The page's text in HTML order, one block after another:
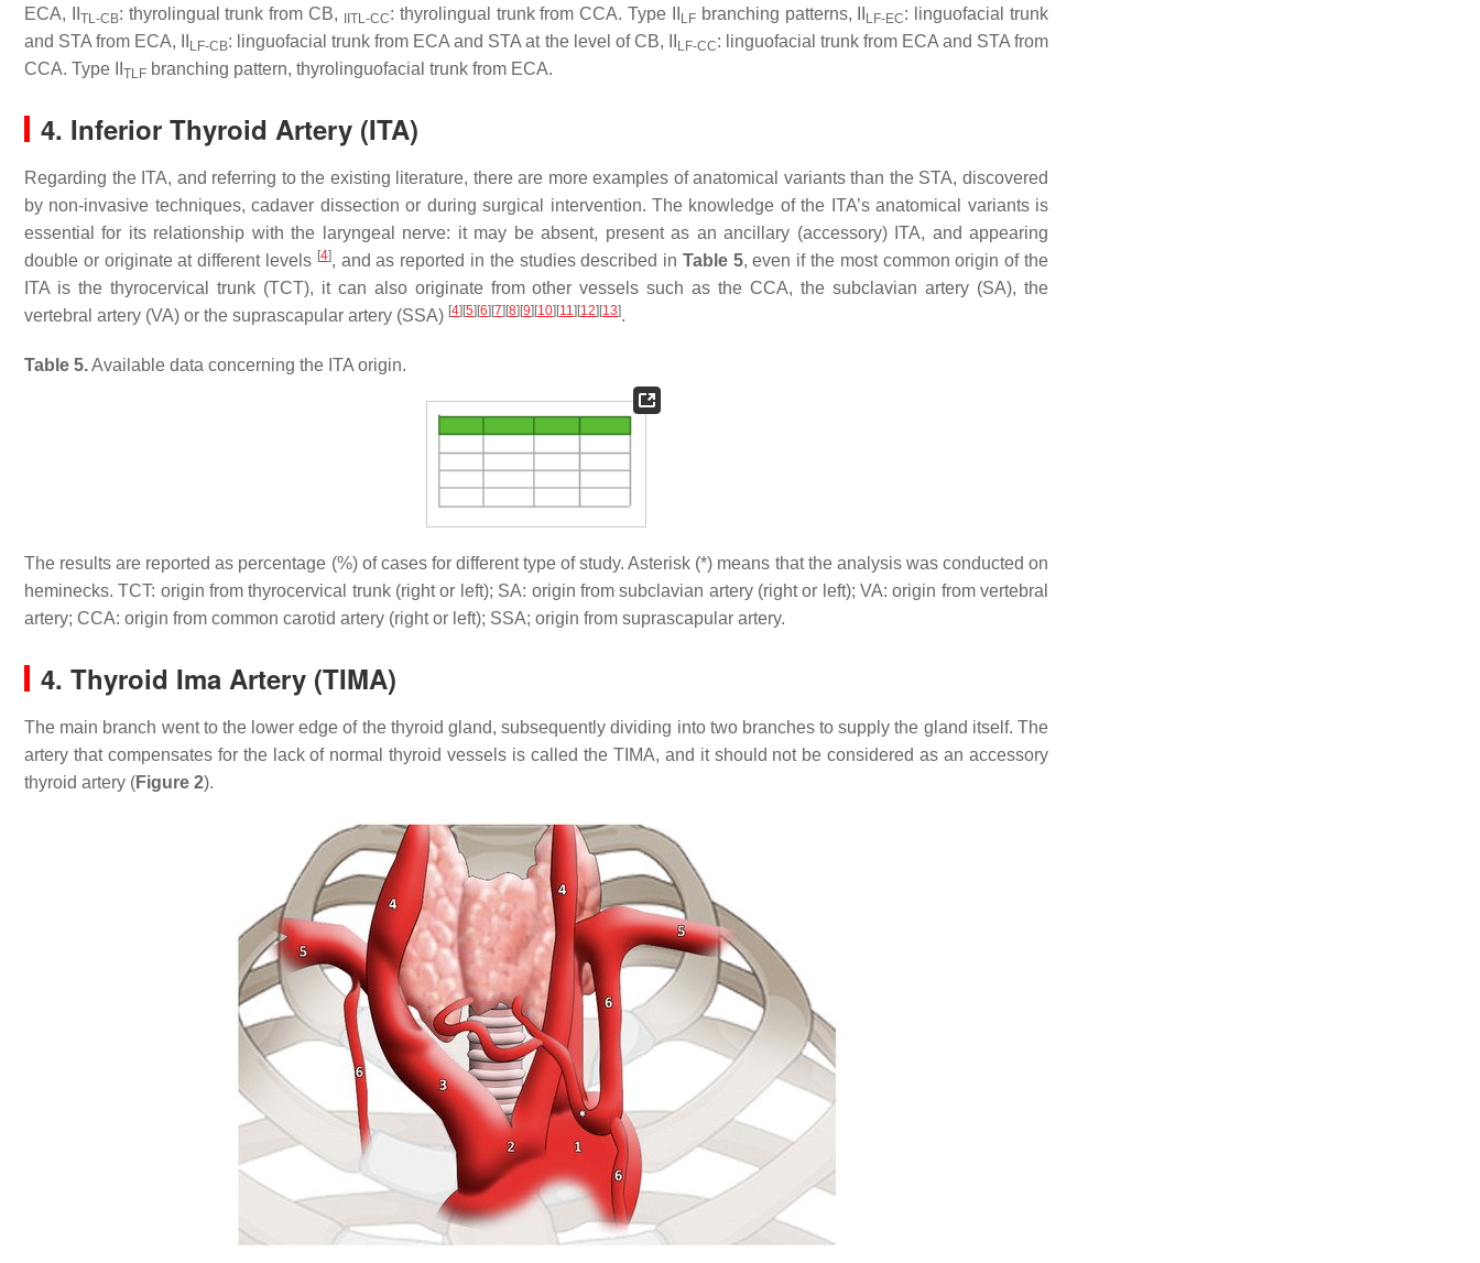
ECA, II
TL-CB: thyrolingual trunk from CB, IITL-CC: thyrolingual trunk from CCA. Type II LFbranching patterns, II LF-EC: linguofacial trunk
and STA from ECA, II
LF-CB: linguofacial trunk from ECA and STA at the level of CB, II LF-CC: linguofacial trunk from ECA and STA from
CCA. Type II
TLF branching pattern, thyrolinguofacial trunk from ECA.
4. Inferior Thyroid Artery (ITA)
Regarding the ITA, and referring to the existing literature, there are more examples of anatomical variants than the STA, discovered
by non-invasive techniques, cadaver dissection or during surgical intervention. The knowledge of the ITA’s anatomical variants is
essential for its relationship with the laryngeal nerve: it may be absent, present as an ancillary (accessory) ITA, and appearing
double or originate at different levels [4], and as reported in the studies described in Table 5, even if the most common origin of the
ITA is the thyrocervical trunk (TCT), it can also originate from other vessels such as the CCA, the subclavian artery (SA), the
vertebral artery (VA) or the suprascapular artery (SSA) [4][5][6][7][8][9][10][11 ][12][13].
Table 5.Available data concerning the ITA origin.
The results are reported as percentage (%) of cases for different type of study. Asterisk (*) means that the analysis was conducted on
heminecks. TCT: origin from thyrocervical trunk (right or left); SA: origin from subclavian artery (right or left); VA: origin from vertebral
artery; CCA: origin from common carotid artery (right or left); SSA; origin from suprascapular artery.
4. Thyroid Ima Artery (TIMA)
The main branch went to the lower edge of the thyroid gland, subsequently dividing into two branches to supply the gland itself. The
artery that compensates for the lack of normal thyroid vessels is called the TIMA, and it should not be considered as an accessory
thyroid artery (Figure 2).